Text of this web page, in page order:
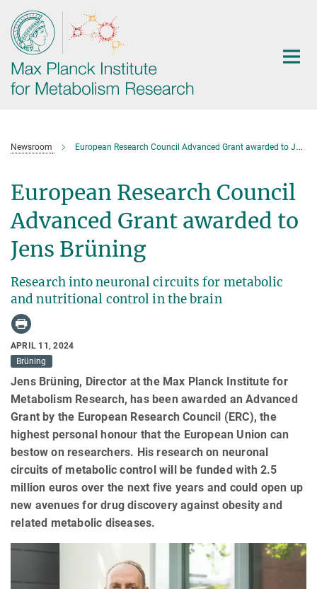
Main-
Content
Newsroom European Research Council Advanced Grant awarded to Jens Brüning
European Research Council
Advanced Grant awarded to
Jens Brüning
Research into neuronal circuits for metabolic
and nutritional control in the brain
APRIL 11, 2024
Brüning
Jens Brüning, Director at the Max Planck Institute for
Metabolism Research, has been awarded an Advanced
Grant by the European Research Council (ERC), the
highest personal honour that the European Union can
bestow on researchers. His research on neuronal
circuits of metabolic control will be funded with 2.5
million euros over the next five years and could open up
new avenues for drug discovery against obesity and
related metabolic diseases.